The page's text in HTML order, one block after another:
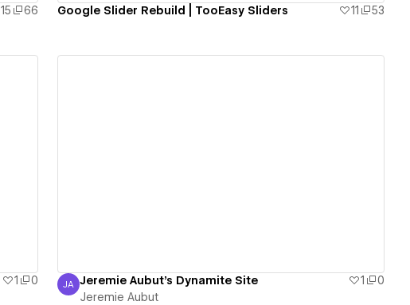
15 66 Google Slider Rebuild | TooEasy Sliders 11 53
1
0
Jeremie Aubut
JA Jeremie Aubut's Dynamite Site 1
0
Jeremie Aubut